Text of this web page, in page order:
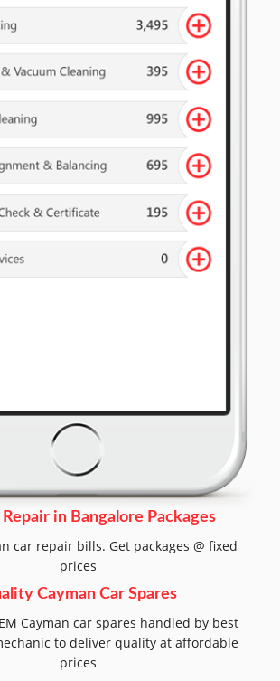
in Bangalore Packages
car repair bills. Get packages @ fixed
prices
Cayman Car Spares
Cayman car spares handled by best
to deliver quality at affordable
prices